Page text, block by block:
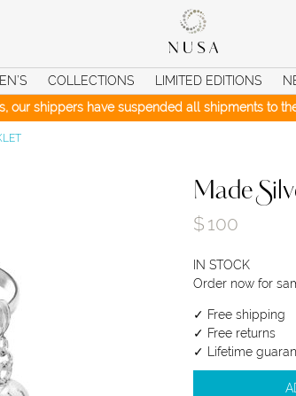
COLLECTIONS LIMITED EDITIONS
our shippers have suspended all shipments to
Made
$ 100
IN STOCK
Order now for
✓ Free shipping
✓ Free returns
✓ Lifetime